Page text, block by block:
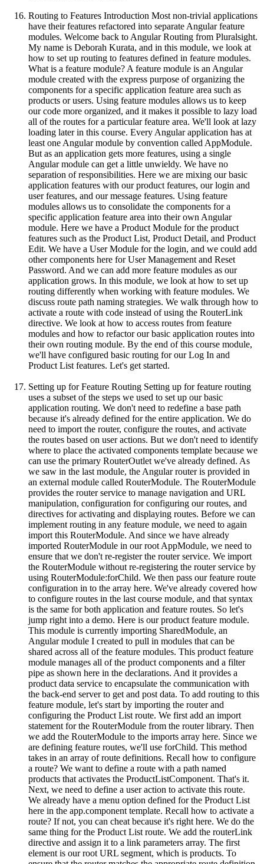
Routing to Features Introduction Most non-trivial applications
have their features refactored into separate Angular feature
modules. Welcome back to Angular Routing from Pluralsight.
My name is Deborah Kurata, and in this module, we look at
how to set up routing to features defined in feature modules.
What is a feature module? A feature module is an Angular
module created with the express purpose of organizing the
components for a specific application feature area such as
products or users. Using feature modules allows us to keep
our code more organized, and it makes it possible to lazy load
all of the routes for a particular feature area. We'll look at lazy
loading later in this course. Every Angular application has at
least one Angular module by convention called AppModule.
But as an application gets more features, using a single
Angular module can get a little unwieldy. We have no
separation of responsibilities. Here we are mixing our basic
application features with our product features, our login and
user features, and our message features. Using feature
modules allows us to consolidate the components for a
specific application feature area into their own Angular
module. Here we have a Product Module for the product
features such as the Product List, Product Detail, and Product
Edit. We have a User Module for the login, and we could add
other components here for User Management and Reset
Password. And we can add more feature modules as our
application grows. In this module, we look at how to set up
routing differently when working with feature modules. We
discuss route path naming strategies. We walk through how to
activate a route with code instead of using the RouterLink
directive. We look at how to access routes from feature
modules and how to refactor our basic application routes into
their own routing module. By the end of this course module,
we'll have configured basic routing for our Log In and
Product List features. Let's get started.
Setting up for Feature Routing Setting up for feature routing
uses a subset of the steps we used to set up our basic
application routing. We don't need to redefine a base path
because it's already defined for the entire application. We do
need to import the router, configure the routes, and activate
the routes based on user actions. But we don't need to identify
where to place the activated components template because we
can use the primary RouterOutlet we've already defined. As
we saw in the last module, the Angular router is provided in
an external module called RouterModule. The RouterModule
provides the router service to manage navigation and URL
manipulation, configuration for configuring our routes, and
directives for activating and displaying routes. Before we can
implement routing in any feature module, we need to again
import this RouterModule. And since we have already
imported RouterModule in our root AppModule, we need to
ensure that we don't re-register the router service. We import
the RouterModule without re-registering the router service by
using RouterModule:forChild. We then pass our feature route
configuration in to the array here. We've already covered how
to configure routes in the last course module, and that syntax
is the same for both application and feature routes. So let's
jump right into a demo. Here is our product feature module.
This module is currently importing SharedModule, an
Angular module I created to pull in modules that can be
shared across all of the feature modules. This product feature
module manages all of the product components and a filter
pipe as shown here in the declarations. And it provides a
product data service to encapsulate the communication with
the back-end server to get and post data. To add routing to this
feature module, let's start by importing the router and
configuring the Product List route. We first add an import
statement for the RouterModule from the router library. Then
we add the RouterModule to the imports array here. Since we
are defining feature routes, we'll use forChild. This method
takes in an array of route definitions. Recall how to configure
a route? We want to define a route with a path named
products that activates the ProductListComponent. That's it.
Next, we need to define a user action to activate this route.
We already have a menu option defined for the Product List
here in the app.component template. Recall how to activate a
route? If not, you can cheat because it's right here. We do the
same thing for the Product List route. We add the routerLink
directive and assign it to a link parameters array. The first
element is our root URL segment, which is products. To